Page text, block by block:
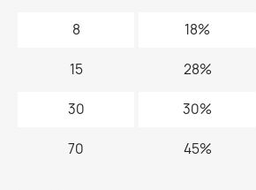
8 18%
15 28%
30 30%
70 45%